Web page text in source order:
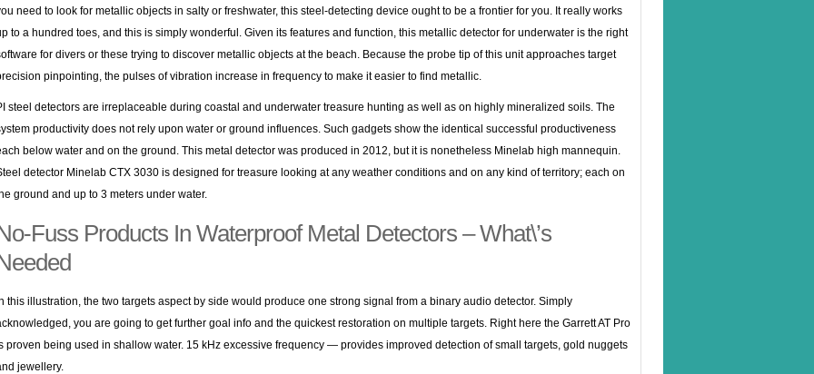
need to look for metallic objects in salty or freshwater, this steel-detecting device ought to be a frontier for you. It really works
to a hundred toes, and this is simply wonderful. Given its features and function, this metallic detector for underwater is the right
for divers or these trying to discover metallic objects at the beach. Because the probe tip of this unit approaches target
pinpointing, the pulses of vibration increase in frequency to make it easier to find metallic.
steel detectors are irreplaceable during coastal and underwater treasure hunting as well as on highly mineralized soils. The
productivity does not rely upon water or ground influences. Such gadgets show the identical successful productiveness
below water and on the ground. This metal detector was produced in 2012, but it is nonetheless Minelab high mannequin.
detector Minelab CTX 3030 is designed for treasure looking at any weather conditions and on any kind of territory; each on
ground and up to 3 meters under water.
Fuss Products In Waterproof Metal Detectors – What\’s
this illustration, the two targets aspect by side would produce one strong signal from a binary audio detector. Simply
you are going to get further goal info and the quickest restoration on multiple targets. Right here the Garrett AT Pro
proven being used in shallow water. 15 kHz excessive frequency — provides improved detection of small targets, gold nuggets
jewellery.